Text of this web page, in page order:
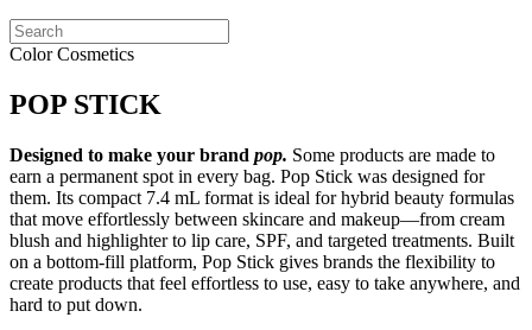
Color Cosmetics
POP STICK
Designed to make your brand pop. Some products are made to
earn a permanent spot in every bag. Pop Stick was designed for
them. Its compact 7.4 mL format is ideal for hybrid beauty formulas
that move effortlessly between skincare and makeup—from cream
blush and highlighter to lip care, SPF, and targeted treatments. Built
on a bottom-fill platform, Pop Stick gives brands the flexibility to
create products that feel effortless to use, easy to take anywhere, and
hard to put down.